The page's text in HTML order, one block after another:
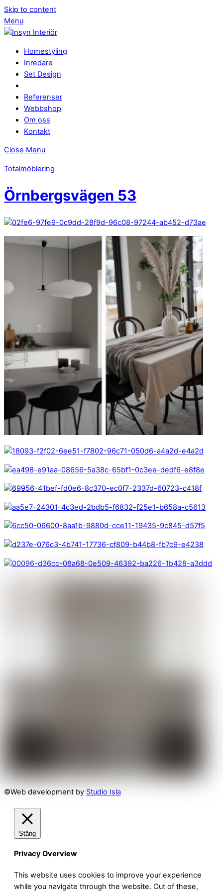
Skip to content
Menu
Homestyling
Inredare
Set Design
Referenser
Webbshop
Om oss
Kontakt
Close Menu
Totalmöblering
Örnbergsvägen 53
©Web development by Studio Isla
Stäng
Privacy Overview
This website uses cookies to improve your experience
while you navigate through the website. Out of these,